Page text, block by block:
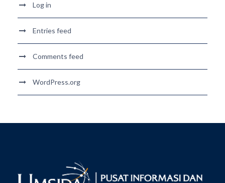
Log in
Entries feed
Comments feed
WordPress.org